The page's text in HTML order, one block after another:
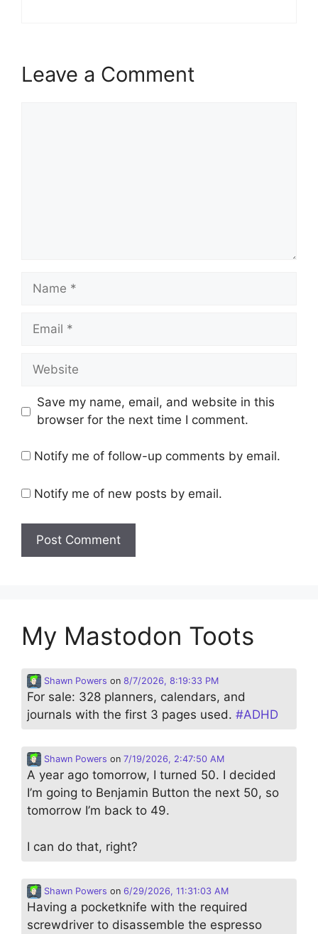
Leave a Comment
Name
Email
Website
Save my name, email, and website in this
browser for the next time I comment.
Notify me of follow-up comments by email.
Notify me of new posts by email.
My Mastodon Toots
Shawn Powers on 8/7/2026, 8:19:33 PM
For sale: 328 planners, calendars, and
journals with the first 3 pages used. #ADHD
Shawn Powers on 7/19/2026, 2:47:50 AM
A year ago tomorrow, I turned 50. I decided
I’m going to Benjamin Button the next 50, so
tomorrow I’m back to 49.
I can do that, right?
Shawn Powers on 6/29/2026, 11:31:03 AM
Having a pocketknife with the required
screwdriver to disassemble the espresso